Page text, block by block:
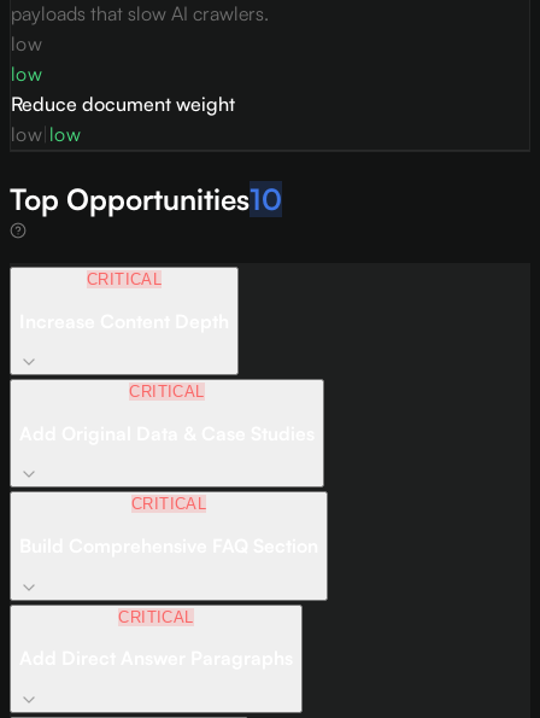
payloads that slow AI crawlers.
low
low
Reduce document weight
low low
Top Opportunities10
CRITICAL
CRITICAL
CRITICAL
CRITICAL